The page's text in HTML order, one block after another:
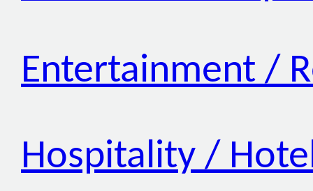
Entertainment /
Hospitality /